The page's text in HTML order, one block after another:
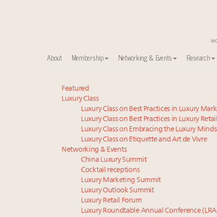
About Membership Networking & Events Research
Meet our Sept. 16 summit speakers who shape
Luxury in China: Turning the corner or still in the
Experiential luxury, cars and beauty driving Indian
IP options to protect products in the fashion
Namibia on track to have 10,000 millionaires by 2040
Aimée Ann Lou embraces conscious couture with
Book your spot at Luxury Roundtable's flagship
Extended call for nominations: Luxury Women
Webinar June 26: How do top luxury agents get
Webinar Feb. 21: McLaren, Vista and Fraser Yachts
Featured
Luxury Class
Luxury Class on Best Practices in Luxury
Luxury Class on Best Practices in Luxury Retail
Luxury Class on Embracing the Luxury
Luxury Class on Etiquette and Art de Vivre
Networking & Events
China Luxury Summit
Cocktail receptions
Luxury Marketing Summit
Luxury Outlook Summit
Luxury Retail Forum
Luxury Roundtable Annual Conference